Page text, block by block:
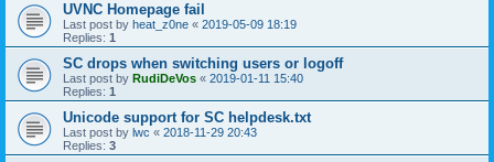
UVNC Homepage fail
Last post by heat_z0ne « 2019-05-09 18:19
Replies: 1
SC drops when switching users or logoff
Last post by RudiDeVos « 2019-01-11 15:40
Replies: 1
Unicode support for SC helpdesk.txt
Last post by lwc « 2018-11-29 20:43
Replies: 3